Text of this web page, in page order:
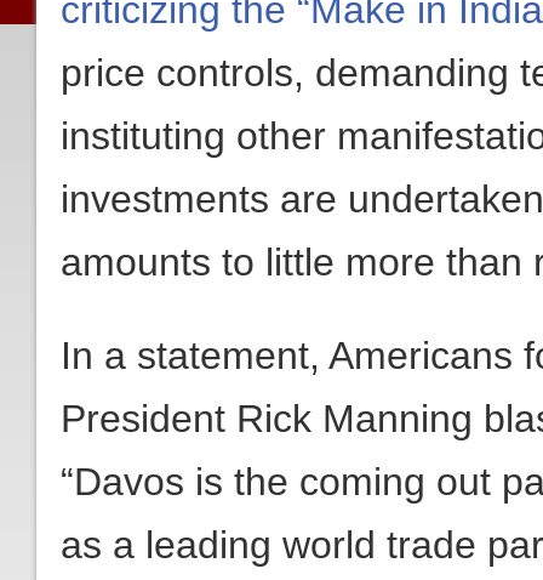
criticizing the “Make in
price controls, demanding
instituting other
investments are
amounts to little more than
In a statement, Americans
President Rick Manning
“Davos is the coming out
as a leading world trade